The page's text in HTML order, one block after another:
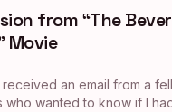
from “The
Movie
received an email from a
who wanted to know if I